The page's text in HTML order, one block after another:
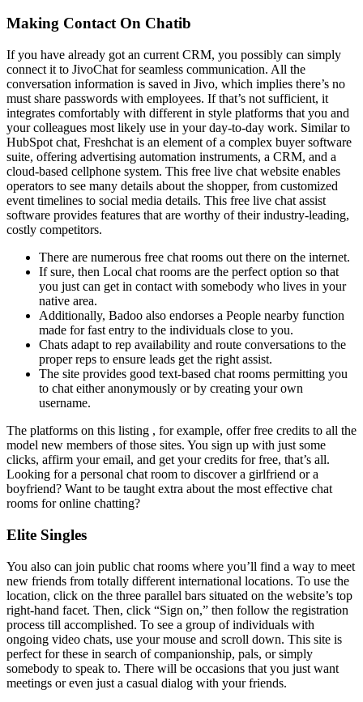
Making Contact On Chatib
If you have already got an current CRM, you possibly can simply
connect it to JivoChat for seamless communication. All the
conversation information is saved in Jivo, which implies there’s no
must share passwords with employees. If that’s not sufficient, it
integrates comfortably with different in style platforms that you and
your colleagues most likely use in your day-to-day work. Similar to
HubSpot chat, Freshchat is an element of a complex buyer software
suite, offering advertising automation instruments, a CRM, and a
cloud-based cellphone system. This free live chat website enables
operators to see many details about the shopper, from customized
event timelines to social media details. This free live chat assist
software provides features that are worthy of their industry-leading,
costly competitors.
There are numerous free chat rooms out there on the internet.
If sure, then Local chat rooms are the perfect option so that
you just can get in contact with somebody who lives in your
native area.
Additionally, Badoo also endorses a People nearby function
made for fast entry to the individuals close to you.
Chats adapt to rep availability and route conversations to the
proper reps to ensure leads get the right assist.
The site provides good text-based chat rooms permitting you
to chat either anonymously or by creating your own
username.
The platforms on this listing , for example, offer free credits to all the
model new members of those sites. You sign up with just some
clicks, affirm your email, and get your credits for free, that’s all.
Looking for a personal chat room to discover a girlfriend or a
boyfriend? Want to be taught extra about the most effective chat
rooms for online chatting?
Elite Singles
You also can join public chat rooms where you’ll find a way to meet
new friends from totally different international locations. To use the
location, click on the three parallel bars situated on the website’s top
right-hand facet. Then, click “Sign on,” then follow the registration
process till accomplished. To see a group of individuals with
ongoing video chats, use your mouse and scroll down. This site is
perfect for these in search of companionship, pals, or simply
somebody to speak to. There will be occasions that you just want
meetings or even just a casual dialog with your friends.